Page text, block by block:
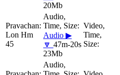
20Mb
Lon Hm
45
Audio ▶
🔽 47m-20s
23Mb